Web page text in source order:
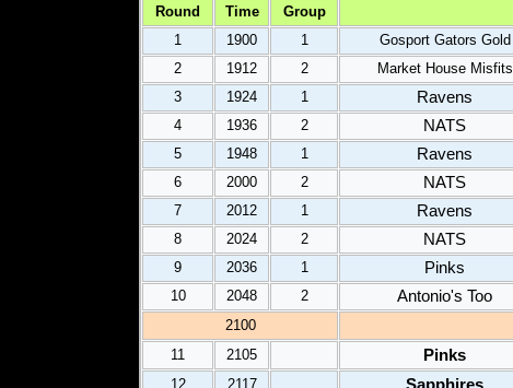
Round
Time Group
1
1900 1 Gosport Gators Gold
2
1912 2 Market House Misfits
3
1924 1 Ravens
4 1936 2 NATS
5 1948 1 Ravens
6
2000 2 NATS
7 2012 1 Ravens
8 2024 2 NATS
9
2036 1 Pinks
10 2048 2 Antonio's Too
2100
11
2105 Pinks
12 2117 Sapphires